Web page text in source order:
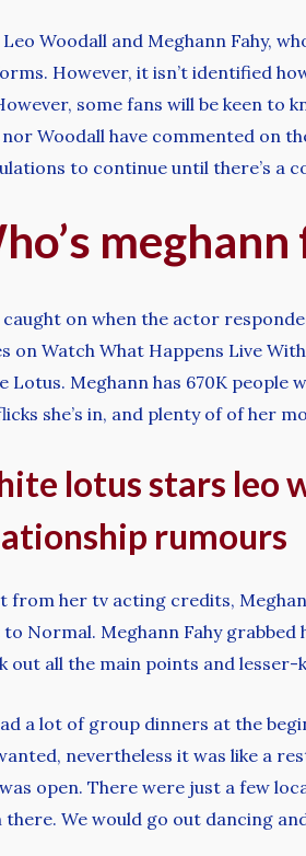
Leo Woodall and Meghann Fahy,
However, it isn’t identified
some fans will be keen
nor Woodall have commented on
to continue until there’s a
caught on when the actor
on Watch What Happens Live
Lotus. Meghann has 670K people
she’s in, and plenty of of her
lotus stars leo
rumours
from her tv acting credits,
to Normal. Meghann Fahy
out all the main points and
a lot of group dinners at the
nevertheless it was like a
open. There were just a few
We would go out dancing